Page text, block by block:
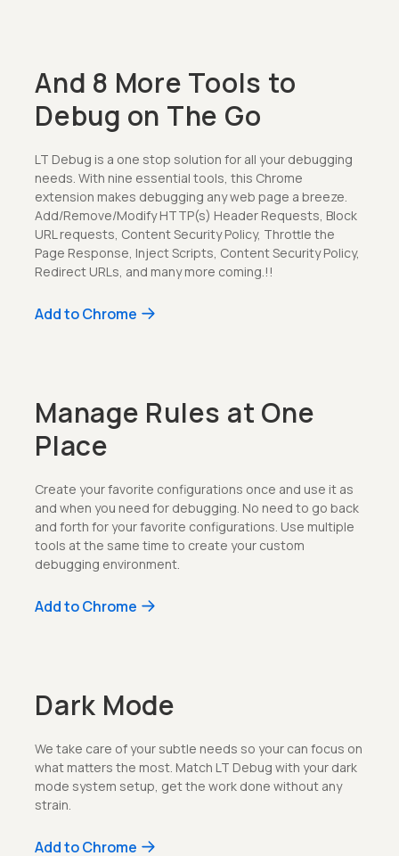
And 8 More Tools to
Debug on The Go
LT Debug is a one stop solution for all your debugging
needs. With nine essential tools, this Chrome
extension makes debugging any web page a breeze.
Add/Remove/Modify HTTP(s) Header Requests, Block
URL requests, Content Security Policy, Throttle the
Page Response, Inject Scripts, Content Security Policy,
Redirect URLs, and many more coming.!!
Add to Chrome
Manage Rules at One
Place
Create your favorite configurations once and use it as
and when you need for debugging. No need to go back
and forth for your favorite configurations. Use multiple
tools at the same time to create your custom
debugging environment.
Add to Chrome
Dark Mode
We take care of your subtle needs so your can focus on
what matters the most. Match LT Debug with your dark
mode system setup, get the work done without any
strain.
Add to Chrome